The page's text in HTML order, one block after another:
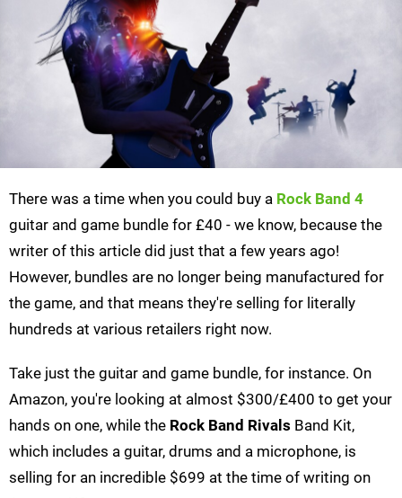
There was a time when you could buy a Rock Band 4
guitar and game bundle for £40 - we know, because the
writer of this article did just that a few years ago!
However, bundles are no longer being manufactured for
the game, and that means they're selling for literally
hundreds at various retailers right now.
Take just the guitar and game bundle, for instance. On
Amazon, you're looking at almost $300/£400 to get your
hands on one, while the Rock Band Rivals Band Kit,
which includes a guitar, drums and a microphone, is
selling for an incredible $699 at the time of writing on